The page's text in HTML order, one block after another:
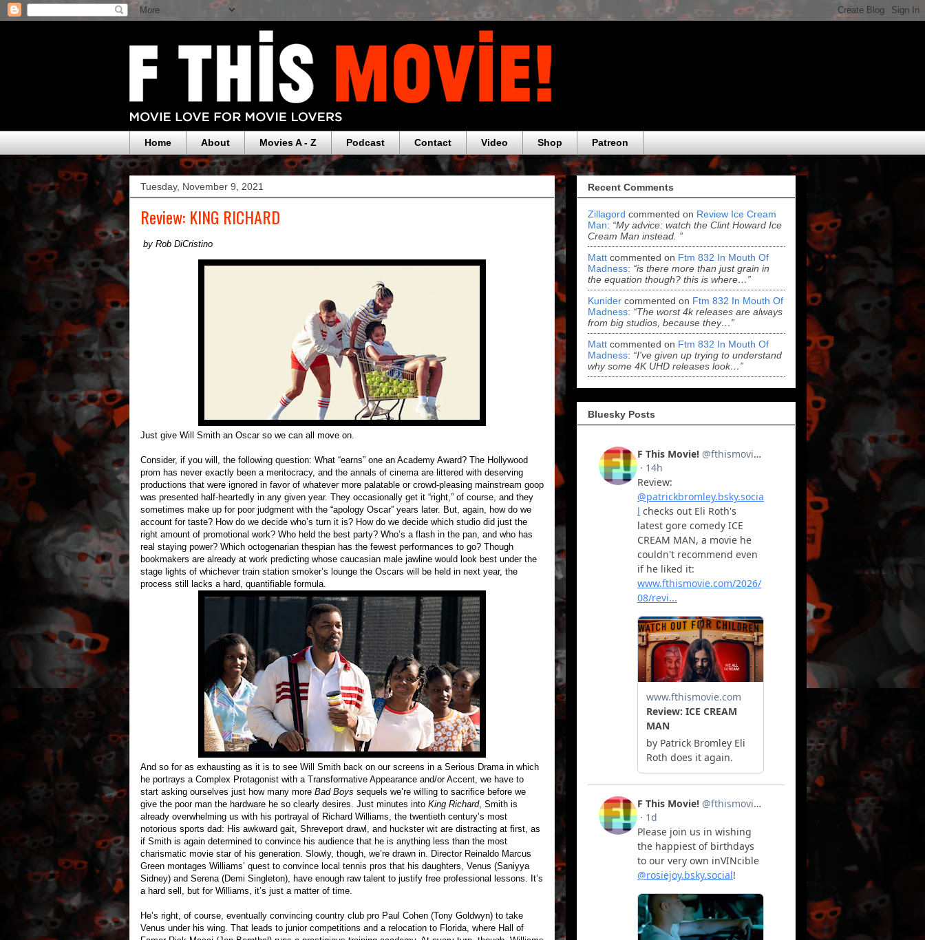
Home About Movies A - Z Podcast Contact Video Shop Patreon
Tuesday, November 9, 2021
Review: KING RICHARD
by Rob DiCristino
Just give Will Smith an Oscar so we can all move on.
Consider, if you will, the following question: What “earns” one an Academy Award? The Hollywood
prom has never exactly been a meritocracy, and the annals of cinema are littered with deserving
productions that were ignored in favor of whatever more palatable or crowd-pleasing mainstream goop
was presented half-heartedly in any given year. They occasionally get it “right,” of course, and they
sometimes make up for poor judgment with the “apology Oscar” years later. But, again, how do we
account for taste? How do we decide who’s turn it is? How do we decide which studio did just the
right amount of promotional work? Who held the best party? Who’s a flash in the pan, and who has
real staying power? Which octogenarian thespian has the fewest performances to go? Though
bookmakers are already at work predicting whose caucasian male jawline would look best under the
stage lights of whichever train station smoker’s lounge the Oscars will be held in next year, the
process still lacks a hard, quantifiable formula.
And so for as exhausting as it is to see Will Smith back on our screens in a Serious Drama in which
he portrays a Complex Protagonist with a Transformative Appearance and/or Accent, we have to
start asking ourselves just how many more Bad Boys sequels we’re willing to sacrifice before we
give the poor man the hardware he so clearly desires. Just minutes into King Richard, Smith is
already overwhelming us with his portrayal of Richard Williams, the twentieth century’s most
notorious sports dad: His awkward gait, Shreveport drawl, and huckster wit are distracting at first, as
if Smith is again determined to convince his audience that he is anything less than the most
charismatic movie star of his generation. Slowly, though, we’re drawn in. Director Reinaldo Marcus
Green montages Williams’ quest to convince local tennis pros that his daughters, Venus (Saniyya
Sidney) and Serena (Demi Singleton), have enough raw talent to justify free professional lessons. It’s
a hard sell, but for Williams, it’s just a matter of time.
He’s right, of course, eventually convincing country club pro Paul Cohen (Tony Goldwyn) to take
Venus under his wing. That leads to junior competitions and a relocation to Florida, where Hall of
Recent Comments
Zillagord commented on Review Ice Cream
Man: “My advice: watch the Clint Howard Ice
Cream Man instead. ”
Matt commented on Ftm 832 In Mouth Of
Madness: “is there more than just grain in
the equation though? this is where…”
Kunider commented on Ftm 832 In Mouth Of
Madness: “The worst 4k releases are always
from big studios, because they…”
Matt commented on Ftm 832 In Mouth Of
Madness: “I've given up trying to understand
why some 4K UHD releases look…”
Bluesky Posts